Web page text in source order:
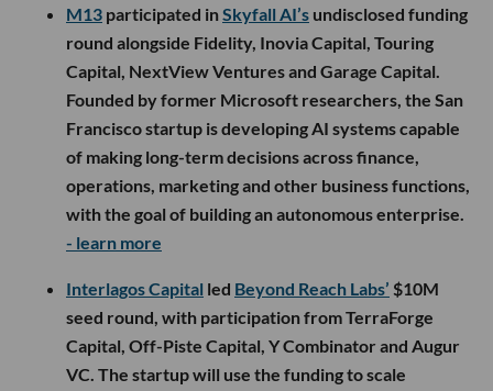
M13 participated inSkyfall AI’s undisclosed funding
round alongside Fidelity, Inovia Capital, Touring
Capital, NextView Ventures and Garage Capital.
Founded by former Microsoft researchers, the San
Francisco startup is developing AI systems capable
of making long-term decisions across finance,
operations, marketing and other business functions,
with the goal of building an autonomous enterprise.
- learn more
Interlagos Capital led Beyond Reach Labs’ $10M
seed round, with participation from TerraForge
Capital, Off-Piste Capital, Y Combinator and Augur
VC. The startup will use the funding to scale